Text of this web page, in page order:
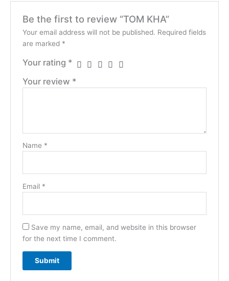
Be the first to review “TOM KHA”
Your email address will not be published. Required fields
are marked *
Your rating *
Your review *
Name *
Email *
Save my name, email, and website in this browser
for the next time I comment.